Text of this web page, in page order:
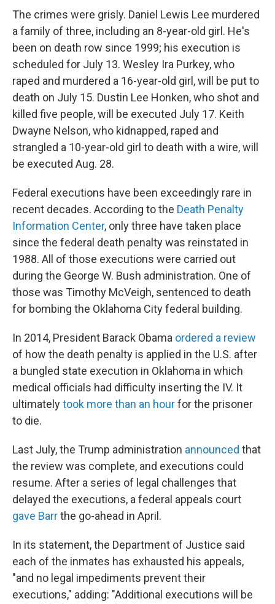
The crimes were grisly. Daniel Lewis Lee murdered
a family of three, including an 8-year-old girl. He's
been on death row since 1999; his execution is
scheduled for July 13. Wesley Ira Purkey, who
raped and murdered a 16-year-old girl, will be put to
death on July 15. Dustin Lee Honken, who shot and
killed five people, will be executed July 17. Keith
Dwayne Nelson, who kidnapped, raped and
strangled a 10-year-old girl to death with a wire, will
be executed Aug. 28.
Federal executions have been exceedingly rare in
recent decades. According to the Death Penalty
Information Center, only three have taken place
since the federal death penalty was reinstated in
1988. All of those executions were carried out
during the George W. Bush administration. One of
those was Timothy McVeigh, sentenced to death
for bombing the Oklahoma City federal building.
In 2014, President Barack Obama ordered a review
of how the death penalty is applied in the U.S. after
a bungled state execution in Oklahoma in which
medical officials had difficulty inserting the IV. It
ultimatelytook more than an hourfor the prisoner
to die.
Last July, the Trump administration announced that
the review was complete, and executions could
resume. After a series of legal challenges that
delayed the executions, a federal appeals court
gave Barrthe go-ahead in April.
In its statement, the Department of Justice said
each of the inmates has exhausted his appeals,
"and no legal impediments prevent their
executions," adding: "Additional executions will be